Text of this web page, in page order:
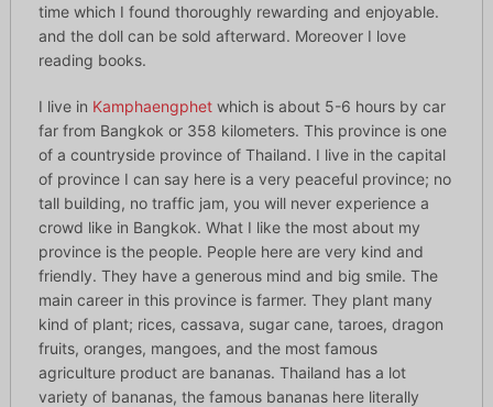
time which I found thoroughly rewarding and enjoyable.
and the doll can be sold afterward. Moreover I love
reading books.
I live in Kamphaengphet which is about 5-6 hours by car
far from Bangkok or 358 kilometers. This province is one
of a countryside province of Thailand. I live in the capital
of province I can say here is a very peaceful province; no
tall building, no traffic jam, you will never experience a
crowd like in Bangkok. What I like the most about my
province is the people. People here are very kind and
friendly. They have a generous mind and big smile. The
main career in this province is farmer. They plant many
kind of plant; rices, cassava, sugar cane, taroes, dragon
fruits, oranges, mangoes, and the most famous
agriculture product are bananas. Thailand has a lot
variety of bananas, the famous bananas here literally